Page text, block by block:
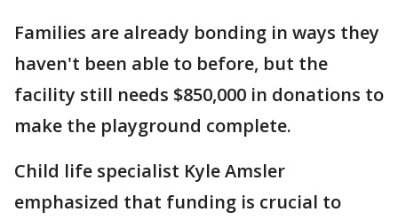
Families are already bonding in ways they
haven't been able to before, but the
facility still needs $850,000 in donations to
make the playground complete.
Child life specialist Kyle Amsler
emphasized that funding is crucial to